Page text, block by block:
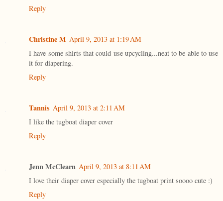
Reply
Christine M April 9, 2013 at 1:19 AM
I have some shirts that could use upcycling...neat to be able to use
it for diapering.
Reply
Tannis April 9, 2013 at 2:11 AM
I like the tugboat diaper cover
Reply
Jenn McClearn April 9, 2013 at 8:11 AM
I love their diaper cover especially the tugboat print soooo cute :)
Reply